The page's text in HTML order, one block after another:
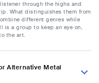
through the highs and
What distinguishes them from
different genres while
a group to keep an eye on,
the art.
Alternative Metal